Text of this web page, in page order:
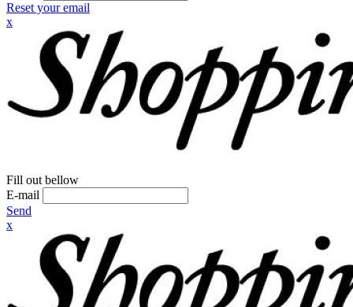
Reset your email
x
Fill out bellow
E-mail
Send
x